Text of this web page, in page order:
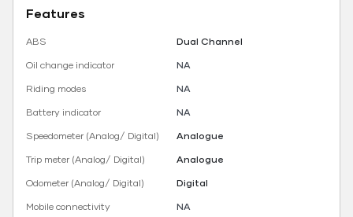
Features
ABS
Dual Channel
Oil change indicator
NA
Riding modes
NA
Battery indicator
NA
Speedometer (Analog/ Digital)
Analogue
Trip meter (Analog/ Digital)
Analogue
Odometer (Analog/ Digital)
Digital
Mobile connectivity
NA